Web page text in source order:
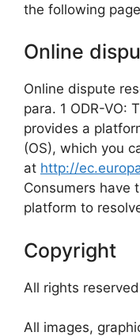
the following
Online
Online dispute
para. 1 ODR-VO:
provides a
(OS), which you
at http://
Consumers have
platform to
Copyright
All rights
All images,